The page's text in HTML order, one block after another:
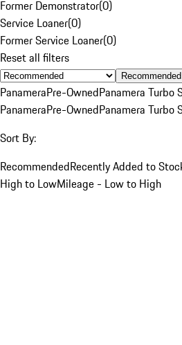
Former Demonstrator(0)
Service Loaner(0)
Former Service Loaner(0)
Reset all filters
Recommended
PanameraPre-OwnedPanamera Turbo
PanameraPre-OwnedPanamera Turbo
Sort By:
RecommendedRecently Added to
High to LowMileage - Low to High